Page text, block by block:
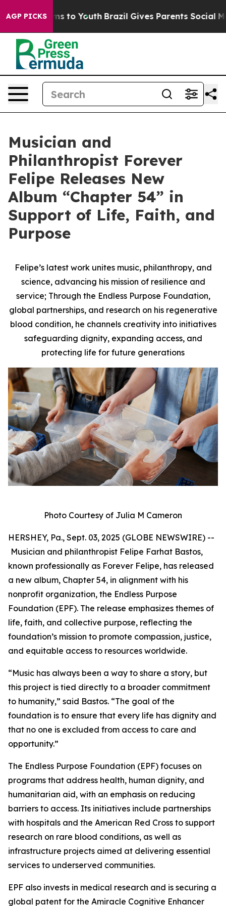
AGP PICKS
Harms to Youth Brazil Gives Parents Social Media
Musician and
Philanthropist Forever
Felipe Releases New
Album “Chapter 54” in
Support of Life, Faith, and
Purpose
Felipe’s latest work unites music, philanthropy, and
science, advancing his mission of resilience and
service; Through the Endless Purpose Foundation,
global partnerships, and research on his regenerative
blood condition, he channels creativity into initiatives
safeguarding dignity, expanding access, and
protecting life for future generations
Photo Courtesy of Julia M Cameron
HERSHEY, Pa., Sept. 03, 2025 (GLOBE NEWSWIRE) --
Musician and philanthropist Felipe Farhat Bastos,
known professionally as Forever Felipe, has released
a new album, Chapter 54, in alignment with his
nonprofit organization, the Endless Purpose
Foundation (EPF). The release emphasizes themes of
life, faith, and collective purpose, reflecting the
foundation’s mission to promote compassion, justice,
and equitable access to resources worldwide.
“Music has always been a way to share a story, but
this project is tied directly to a broader commitment
to humanity,” said Bastos. “The goal of the
foundation is to ensure that every life has dignity and
that no one is excluded from access to care and
opportunity.”
The Endless Purpose Foundation (EPF) focuses on
programs that address health, human dignity, and
humanitarian aid, with an emphasis on reducing
barriers to access. Its initiatives include partnerships
with hospitals and the American Red Cross to support
research on rare blood conditions, as well as
infrastructure projects aimed at delivering essential
services to underserved communities.
EPF also invests in medical research and is securing a
global patent for the Amiracle Cognitive Enhancer